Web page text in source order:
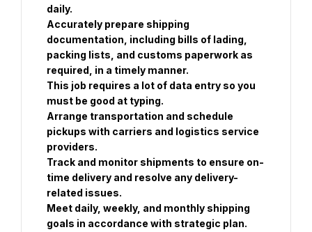
daily.
Accurately prepare shipping
documentation, including bills of lading,
packing lists, and customs paperwork as
required, in a timely manner.
This job requires a lot of data entry so you
must be good at typing.
Arrange transportation and schedule
pickups with carriers and logistics service
providers.
Track and monitor shipments to ensure on-
time delivery and resolve any delivery-
related issues.
Meet daily, weekly, and monthly shipping
goals in accordance with strategic plan.